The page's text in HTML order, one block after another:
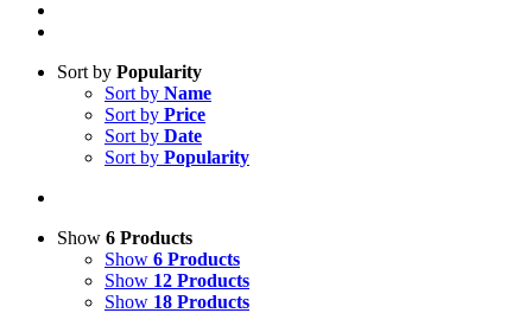
Sort by Popularity
Sort by Name
Sort by Price
Sort by Date
Sort by Popularity
Show 6 Products
Show 6 Products
Show 12 Products
Show 18 Products